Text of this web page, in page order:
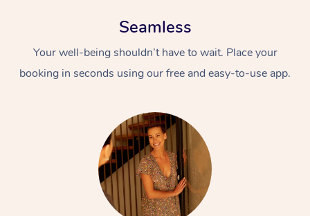
Seamless
Your well-being shouldn’t have to wait. Place your
booking in seconds using our free and easy-to-use app.